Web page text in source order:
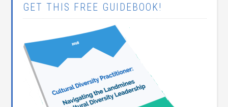
GET THIS FREE GUIDEBOOK!